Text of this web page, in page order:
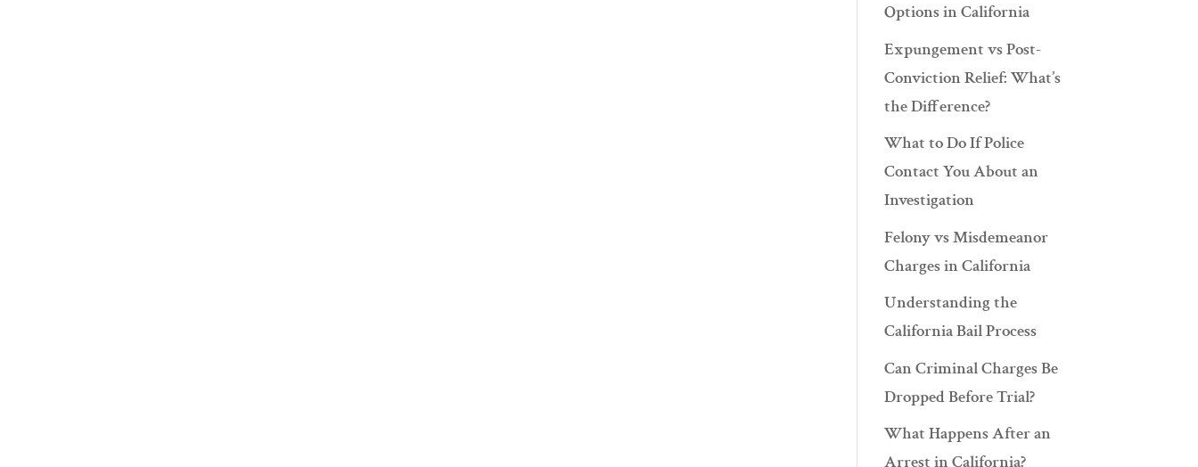
Options in California
Expungement vs Post-
Conviction Relief: What’s
the Difference?
What to Do If Police
Contact You About an
Investigation
Felony vs Misdemeanor
Charges in California
Understanding the
California Bail Process
Can Criminal Charges Be
Dropped Before Trial?
What Happens After an
Arrest in California?